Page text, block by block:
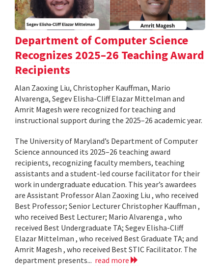
Department of Computer Science
Recognizes 2025–26 Teaching Award
Recipients
Alan Zaoxing Liu, Christopher Kauffman, Mario
Alvarenga, Segev Elisha-Cliff Elazar Mittelman and
Amrit Magesh were recognized for teaching and
instructional support during the 2025–26 academic year.
The University of Maryland’s Department of Computer
Science announced its 2025–26 teaching award
recipients, recognizing faculty members, teaching
assistants and a student-led course facilitator for their
work in undergraduate education. This year’s awardees
are Assistant Professor Alan Zaoxing Liu , who received
Best Professor; Senior Lecturer Christopher Kauffman ,
who received Best Lecturer; Mario Alvarenga , who
received Best Undergraduate TA; Segev Elisha-Cliff
Elazar Mittelman , who received Best Graduate TA; and
Amrit Magesh , who received Best STIC Facilitator. The
department presents... read more